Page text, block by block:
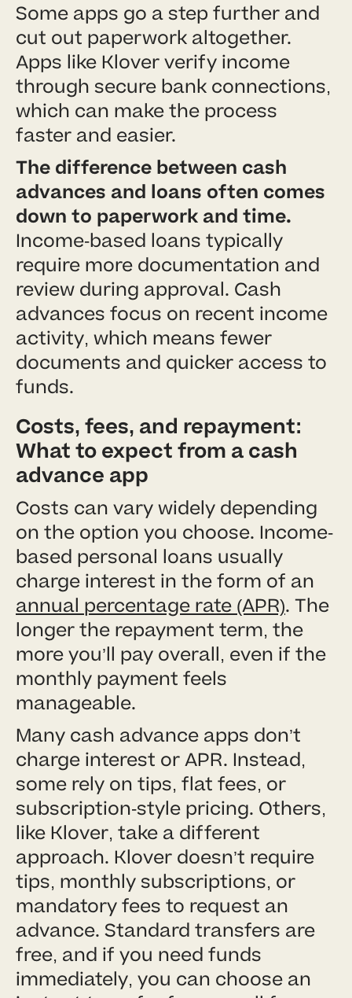
Some apps go a step further and
cut out paperwork altogether.
Apps like Klover verify income
through secure bank connections,
which can make the process
faster and easier.
The difference between cash
advances and loans often comes
down to paperwork and time.
Income-based loans typically
require more documentation and
review during approval. Cash
advances focus on recent income
activity, which means fewer
documents and quicker access to
funds.
Costs, fees, and repayment:
What to expect from a cash
advance app
Costs can vary widely depending
on the option you choose. Income-
based personal loans usually
charge interest in the form of an
annual percentage rate (APR). The
longer the repayment term, the
more you’ll pay overall, even if the
monthly payment feels
manageable.
Many cash advance apps don’t
charge interest or APR. Instead,
some rely on tips, flat fees, or
subscription-style pricing. Others,
like Klover, take a different
approach. Klover doesn’t require
tips, monthly subscriptions, or
mandatory fees to request an
advance. Standard transfers are
free, and if you need funds
immediately, you can choose an